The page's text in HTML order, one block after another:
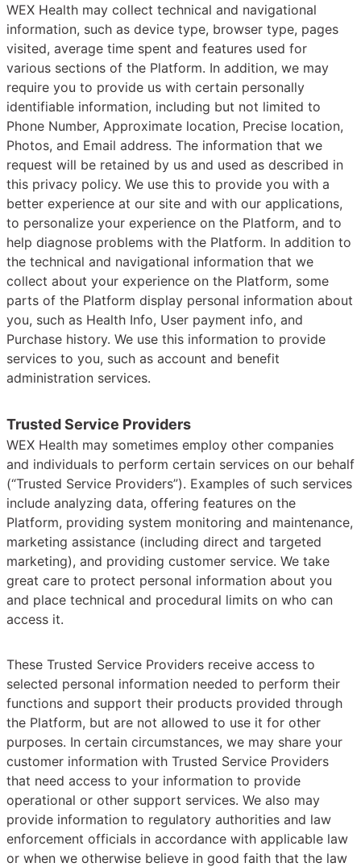
WEX Health may collect technical and navigational
information, such as device type, browser type, pages
visited, average time spent and features used for
various sections of the Platform. In addition, we may
require you to provide us with certain personally
identifiable information, including but not limited to
Phone Number, Approximate location, Precise location,
Photos, and Email address. The information that we
request will be retained by us and used as described in
this privacy policy. We use this to provide you with a
better experience at our site and with our applications,
to personalize your experience on the Platform, and to
help diagnose problems with the Platform. In addition to
the technical and navigational information that we
collect about your experience on the Platform, some
parts of the Platform display personal information about
you, such as Health Info, User payment info, and
Purchase history. We use this information to provide
services to you, such as account and benefit
administration services.
Trusted Service Providers
WEX Health may sometimes employ other companies
and individuals to perform certain services on our behalf
(“Trusted Service Providers”). Examples of such services
include analyzing data, offering features on the
Platform, providing system monitoring and maintenance,
marketing assistance (including direct and targeted
marketing), and providing customer service. We take
great care to protect personal information about you
and place technical and procedural limits on who can
access it.
These Trusted Service Providers receive access to
selected personal information needed to perform their
functions and support their products provided through
the Platform, but are not allowed to use it for other
purposes. In certain circumstances, we may share your
customer information with Trusted Service Providers
that need access to your information to provide
operational or other support services. We also may
provide information to regulatory authorities and law
enforcement officials in accordance with applicable law
or when we otherwise believe in good faith that the law